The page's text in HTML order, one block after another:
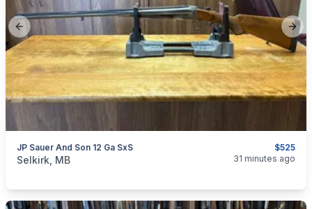
Previous slide
$525
JP Sauer And Son 12 Ga SxS
categories: Sporting Goods
Selkirk, MB 31 minutes ago